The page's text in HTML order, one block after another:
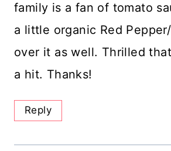
family is a fan of tomato
a little organic Red
over it as well. Thrilled
a hit. Thanks!
Reply